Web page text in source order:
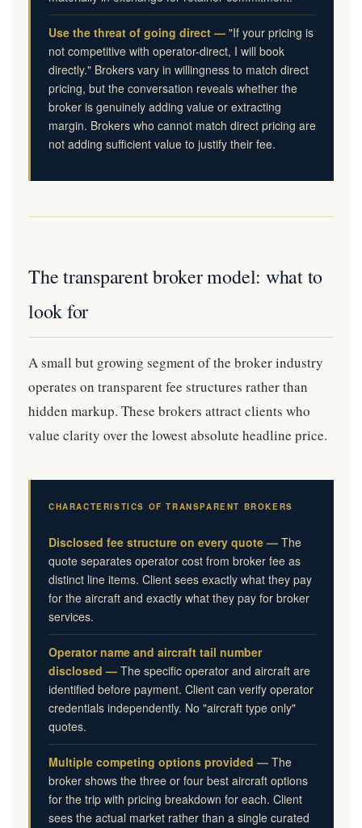
Use the threat of going direct — "If your pricing is
not competitive with operator-direct, I will book
directly." Brokers vary in willingness to match direct
pricing, but the conversation reveals whether the
broker is genuinely adding value or extracting
margin. Brokers who cannot match direct pricing are
not adding sufficient value to justify their fee.
The transparent broker model: what to
look for
A small but growing segment of the broker industry
operates on transparent fee structures rather than
hidden markup. These brokers attract clients who
value clarity over the lowest absolute headline price.
CHARACTERISTICS OF TRANSPARENT BROKERS
Disclosed fee structure on every quote — The
quote separates operator cost from broker fee as
distinct line items. Client sees exactly what they pay
for the aircraft and exactly what they pay for broker
services.
Operator name and aircraft tail number
disclosed — The specific operator and aircraft are
identified before payment. Client can verify operator
credentials independently. No "aircraft type only"
quotes.
Multiple competing options provided — The
broker shows the three or four best aircraft options
for the trip with pricing breakdown for each. Client
sees the actual market rather than a single curated